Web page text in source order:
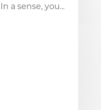
a sense, you...